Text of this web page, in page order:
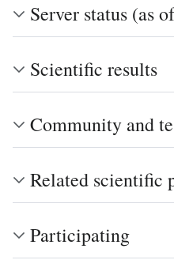
Server status (as
Scientific results
Community and
Related scientific
Participating